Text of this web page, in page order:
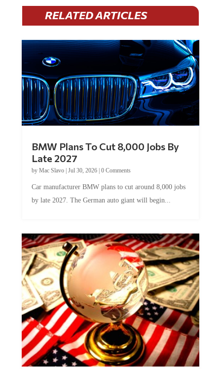
RELATED ARTICLES
BMW Plans To Cut 8,000 Jobs By
Late 2027
by Mac Slavo| Jul 30, 2026| 0 Comments
Car manufacturer BMW plans to cut around 8,000 jobs
by late 2027. The German auto giant will begin...